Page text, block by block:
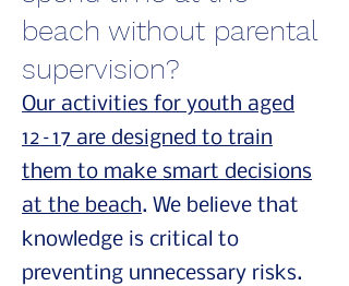
beach without parental
supervision?
Our activities for youth aged
12–17 are designed to train
them to make smart decisions
at the beach. We believe that
knowledge is critical to
preventing unnecessary risks.